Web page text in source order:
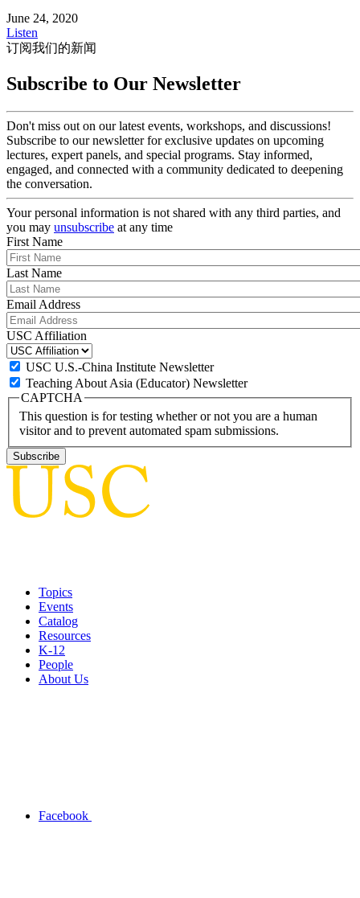
June 24, 2020
Listen
订阅我们的新闻
Subscribe to Our Newsletter
Don't miss out on our latest events, workshops, and discussions!
Subscribe to our newsletter for exclusive updates on upcoming
lectures, expert panels, and special programs. Stay informed,
engaged, and connected with a community dedicated to deepening
the conversation.
Your personal information is not shared with any third parties, and
you may unsubscribe at any time
First Name
Last Name
Email Address
USC Affiliation
USC U.S.-China Institute Newsletter
Teaching About Asia (Educator) Newsletter
CAPTCHA
This question is for testing whether or not you are a human
visitor and to prevent automated spam submissions.
Topics
Events
Catalog
Resources
K-12
People
About Us
Facebook